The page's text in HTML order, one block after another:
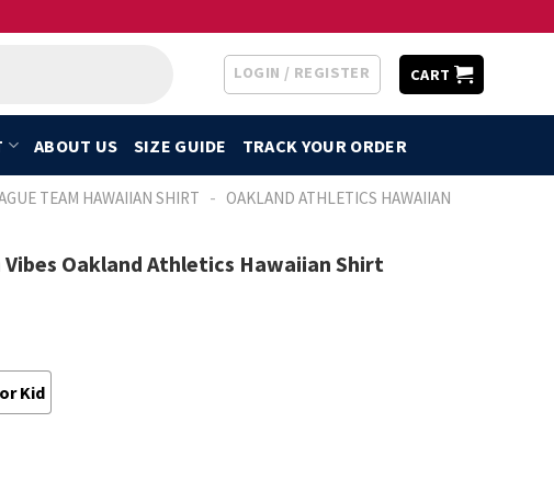
LOGIN / REGISTER CART
ABOUT US SIZE GUIDE TRACK YOUR ORDER
TEAM HAWAIIAN SHIRT - OAKLAND ATHLETICS HAWAIIAN
Vibes Oakland Athletics Hawaiian Shirt
Kid